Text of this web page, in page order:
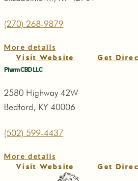
(270) 268-9879
More details
Visit Website Get
Pharm CBD LLC
2580 Highway 42W
Bedford, KY 40006
(502) 599-4437
More details
Visit Website Get